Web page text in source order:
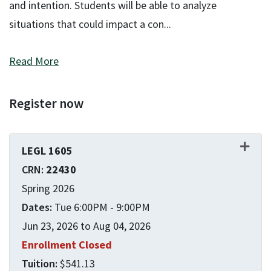
and intention. Students will be able to analyze
situations that could impact a con...
Read More
Register now
LEGL 1605
22430
Spring 2026
Tue 6:00PM - 9:00PM
Jun 23, 2026 to Aug 04, 2026
Enrollment Closed
$541.13